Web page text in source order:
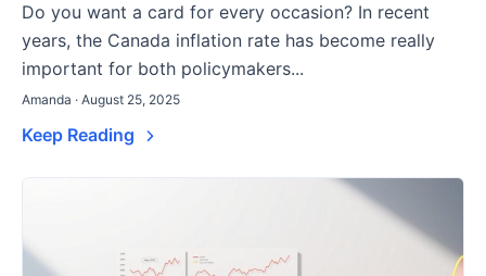
Do you want a card for every occasion? In recent
years, the Canada inflation rate has become really
important for both policymakers...
Amanda · August 25, 2025
Keep Reading